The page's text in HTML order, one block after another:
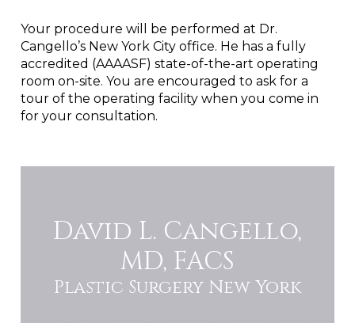
Your procedure will be performed at Dr.
Cangello’s New York City office. He has a fully
accredited (AAAASF) state-of-the-art operating
room on-site. You are encouraged to ask for a
tour of the operating facility when you come in
for your consultation.
David L. Cangello,
MD, FACS
Plastic Surgery New York